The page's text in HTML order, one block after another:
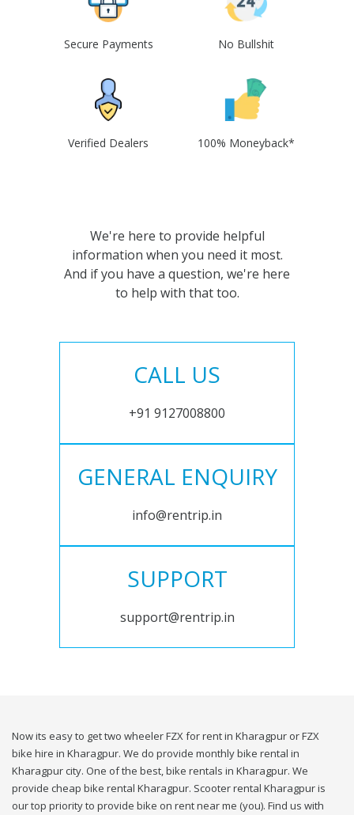
Secure Payments No Bullshit
Verified Dealers 100% Moneyback*
We're here to provide helpful
information when you need it most.
And if you have a question, we're here
to help with that too.
CALL US
+91 9127008800
GENERAL ENQUIRY
info@rentrip.in
SUPPORT
support@rentrip.in
Now its easy to get two wheeler FZX for rent in Kharagpur or FZX
bike hire in Kharagpur. We do provide monthly bike rental in
Kharagpur city. One of the best, bike rentals in Kharagpur. We
provide cheap bike rental Kharagpur. Scooter rental Kharagpur is
our top priority to provide bike on rent near me (you). Find us with